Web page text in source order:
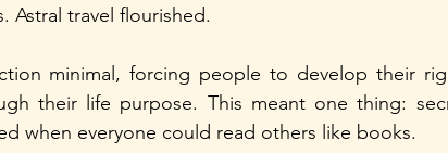
Astral travel flourished.
minimal, forcing people to develop their
their life purpose. This meant one thing:
when everyone could read others like books.